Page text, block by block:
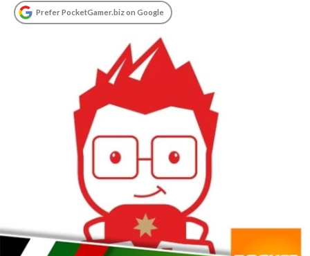
Prefer PocketGamer.biz on Google